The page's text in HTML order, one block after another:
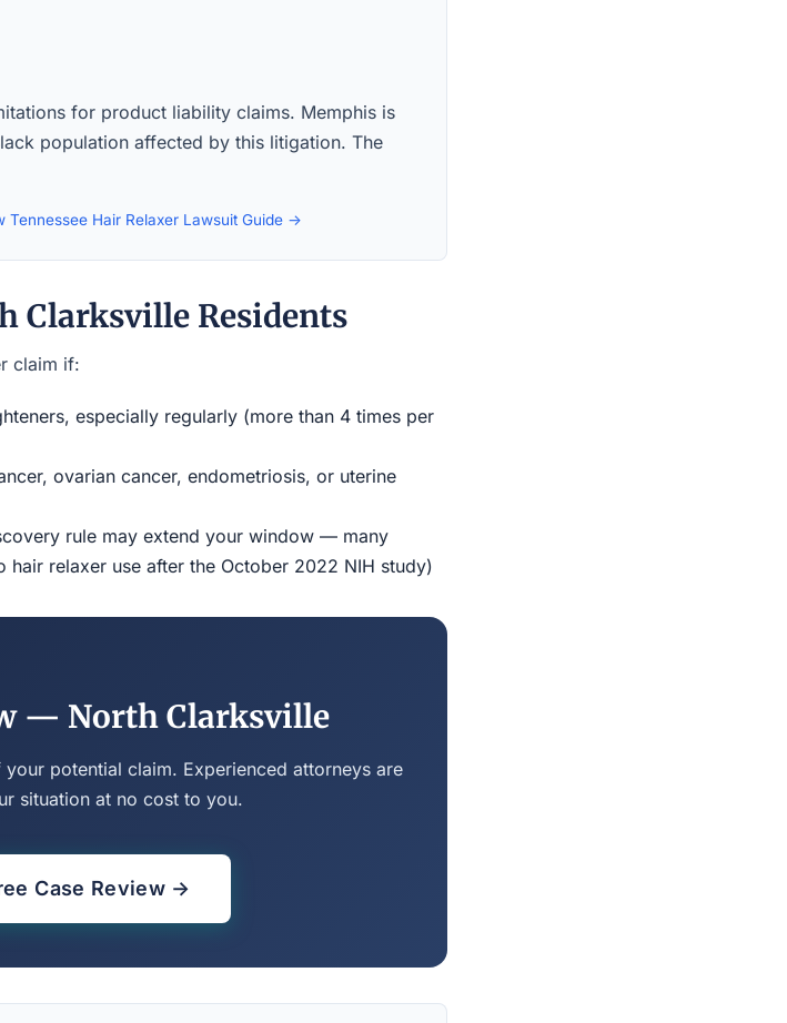
for product liability claims. Memphis is
population affected by this litigation. The
Tennessee Hair Relaxer Lawsuit Guide →
Clarksville Residents
claim if:
especially regularly (more than 4 times per
ovarian cancer, endometriosis, or uterine
rule may extend your window — many
relaxer use after the October 2022 NIH study)
— North Clarksville
potential claim. Experienced attorneys are
situation at no cost to you.
Case Review →